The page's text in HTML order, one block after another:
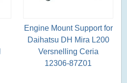
Engine Mount Support for
Daihatsu DH Mira L200
Versnelling Ceria
12306-87Z01